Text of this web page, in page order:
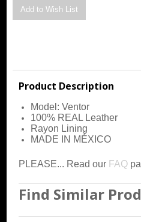
Product Description
Model: Ventor
100% REAL Leather
Rayon Lining
MADE IN MÉXICO
PLEASE... Read our FAQ
Find Similar